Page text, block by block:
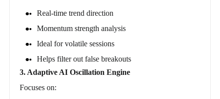
Real-time trend direction
Momentum strength analysis
Ideal for volatile sessions
Helps filter out false breakouts
3. Adaptive AI Oscillation Engine
Focuses on: